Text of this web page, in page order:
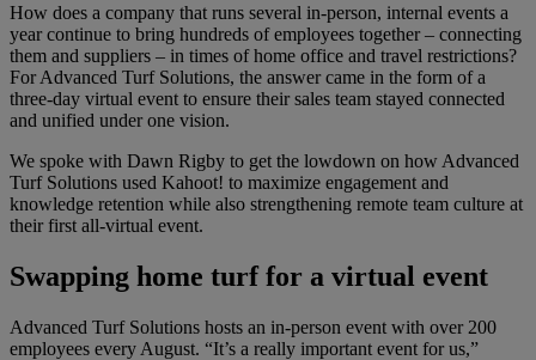
How does a company that runs several in-person, internal events a
year continue to bring hundreds of employees together – connecting
them and suppliers – in times of home office and travel restrictions?
For Advanced Turf Solutions, the answer came in the form of a
three-day virtual event to ensure their sales team stayed connected
and unified under one vision.
We spoke with Dawn Rigby to get the lowdown on how Advanced
Turf Solutions used Kahoot! to maximize engagement and
knowledge retention while also strengthening remote team culture at
their first all-virtual event.
Swapping home turf for a virtual event
Advanced Turf Solutions hosts an in-person event with over 200
employees every August. “It’s a really important event for us,”